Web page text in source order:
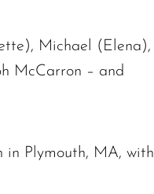
Michael (Elena),
McCarron – and
in Plymouth, MA, with